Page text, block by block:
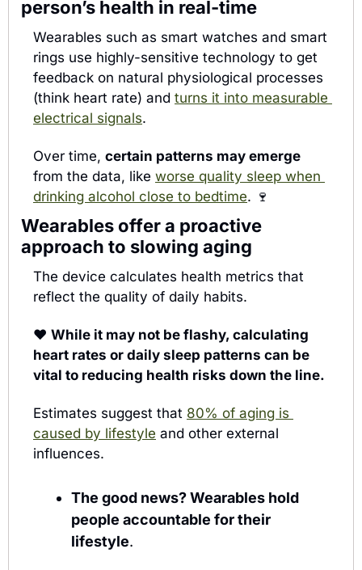
person’s health in real-time
Wearables such as smart watches and smart
rings use highly-sensitive technology to get
feedback on natural physiological processes
(think heart rate) and turns it into measurable
electrical signals.
Over time, certain patterns may emerge
from the data, like worse quality sleep when
drinking alcohol close to bedtime. 🍷
Wearables offer a proactive
approach to slowing aging
The device calculates health metrics that
reflect the quality of daily habits.
♥️ While it may not be flashy, calculating
heart rates or daily sleep patterns can be
vital to reducing health risks down the line.
Estimates suggest that 80% of aging is
caused by lifestyle and other external
influences.
The good news? Wearables hold
people accountable for their
lifestyle.